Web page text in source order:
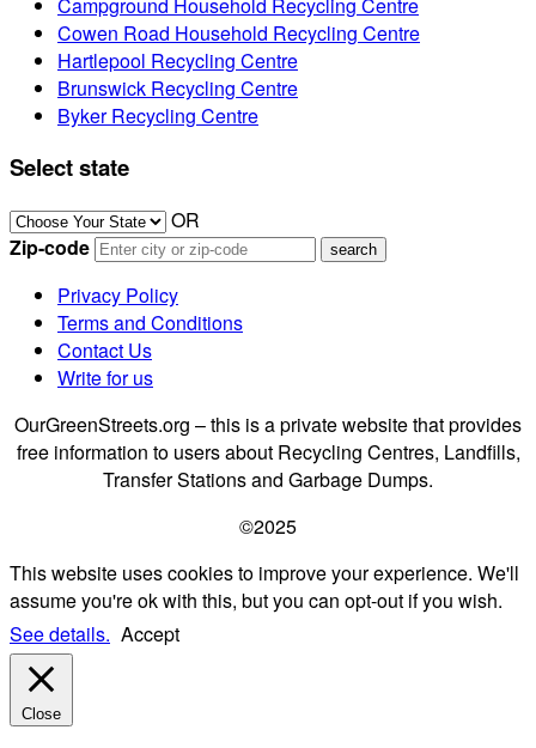
Cowen Road Household Recycling Centre
Hartlepool Recycling Centre
Brunswick Recycling Centre
Byker Recycling Centre
Select state
OR
Zip-code
Privacy Policy
Terms and Conditions
Contact Us
Write for us
OurGreenStreets.org – this is a private website that provides
free information to users about Recycling Centres, Landfills,
Transfer Stations and Garbage Dumps.
©2025
This website uses cookies to improve your experience. We'll
assume you're ok with this, but you can opt-out if you wish.
See details. Accept
Close